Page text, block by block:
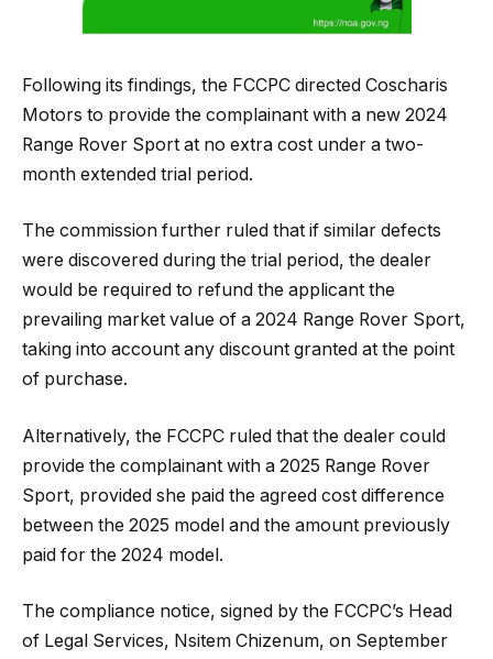
Following its findings, the FCCPC directed Coscharis
Motors to provide the complainant with a new 2024
Range Rover Sport at no extra cost under a two-
month extended trial period.
The commission further ruled that if similar defects
were discovered during the trial period, the dealer
would be required to refund the applicant the
prevailing market value of a 2024 Range Rover Sport,
taking into account any discount granted at the point
of purchase.
Alternatively, the FCCPC ruled that the dealer could
provide the complainant with a 2025 Range Rover
Sport, provided she paid the agreed cost difference
between the 2025 model and the amount previously
paid for the 2024 model.
The compliance notice, signed by the FCCPC’s Head
of Legal Services, Nsitem Chizenum, on September